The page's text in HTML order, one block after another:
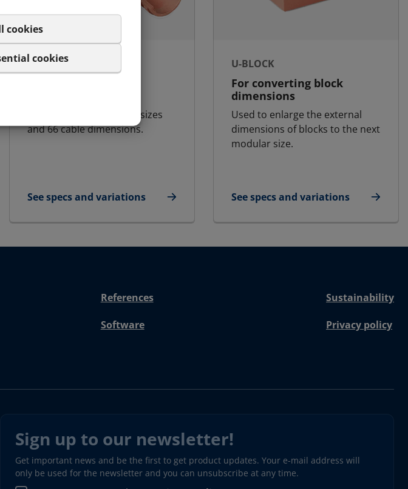
cookies
cookies
ADDBLOCK
Available in eleven block sizes
and 66 cable dimensions.
See specs and variations
for AddBlock
U-BLOCK
For converting block
dimensions
Used to enlarge the external
dimensions of blocks to the next
modular size.
See specs and variations
for U-Block
References Sustainability
Software Privacy policy
Sign up to our newsletter!
Get important news and be the first to get product updates. Your e-mail address will
only be used for the newsletter and you can unsubscribe at any time.